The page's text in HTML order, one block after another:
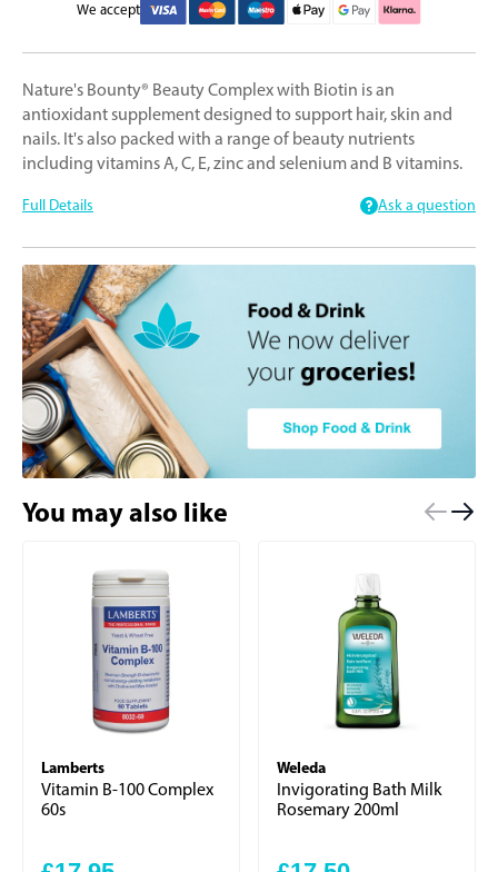
We accept
Nature's Bounty® Beauty Complex with Biotin is an
antioxidant supplement designed to support hair, skin and
nails. It's also packed with a range of beauty nutrients
including vitamins A, C, E, zinc and selenium and B vitamins.
Full Details Ask a question
You may also like
Lamberts
Vitamin B-100 Complex
60s
Weleda
Invigorating Bath Milk
Rosemary 200ml